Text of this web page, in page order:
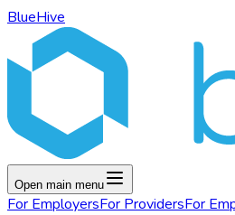
BlueHive
Open main menu
For EmployersFor ProvidersFor